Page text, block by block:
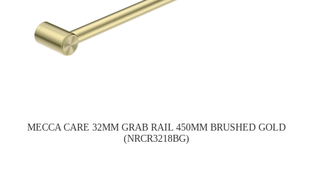
MECCA CARE 32MM GRAB RAIL 450MM BRUSHED GOLD
(NRCR3218BG)